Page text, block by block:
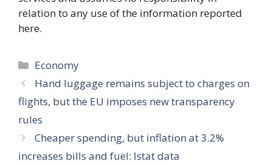
relation to any use of the information reported
here.
Categories
Economy
Hand luggage remains subject to charges on
flights, but the EU imposes new transparency
rules
Cheaper spending, but inflation at 3.2%
increases bills and fuel: Istat data